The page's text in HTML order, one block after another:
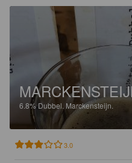
6.8%Dubbel. Marckensteijn.
3.0